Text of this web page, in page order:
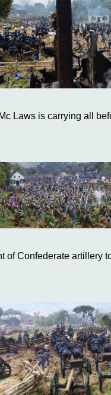
Laws is carrying all
of Confederate artillery